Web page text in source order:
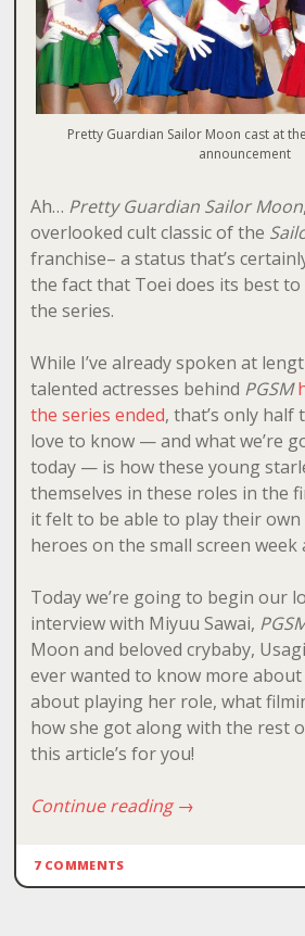
Pretty Guardian Sailor Moon cast at
announcement
Ah… Pretty Guardian Sailor Moon
overlooked cult classic of the
franchise– a status that’s
the fact that Toei does its best
the series.
While I’ve already spoken at
talented actresses behind PGSM
the series ended, that’s only half
love to know — and what we’re
today — is how these young
themselves in these roles in the
it felt to be able to play their
heroes on the small screen week
Today we’re going to begin our
interview with Miyuu Sawai,
Moon and beloved crybaby,
ever wanted to know more
about playing her role, what
how she got along with the rest
this article’s for you!
Continue reading→
7 COMMENTS